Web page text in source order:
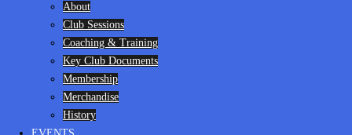
About
Club Sessions
Coaching & Training
Key Club Documents
Membership
Merchandise
History